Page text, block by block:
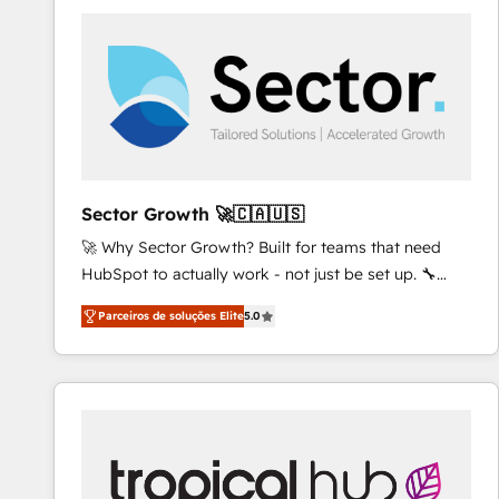
and we're focused on HubSpot. We work with some
of HubSpot's most important customers to generate
value from the platform in the long term. 🤖 We have
worked 400+ HubSpot customers across industries
represent key aspects of the project's success.
Sector Growth 🚀🇨🇦🇺🇸
🚀 Why Sector Growth? Built for teams that need
HubSpot to actually work - not just be set up. 🔧
HubSpot Experts: Onboarding, migrations,
automation, and training built for adoption. ⚡ Highly
Technical Execution: ERP, EMR and Custom
Integrations; complex builds delivered in weeks, not
inside HubSpot. 🏆 Industry Experience: 🏥
Healthcare: HIPAA implementations; secure data
Parceiros de soluções Elite5.0